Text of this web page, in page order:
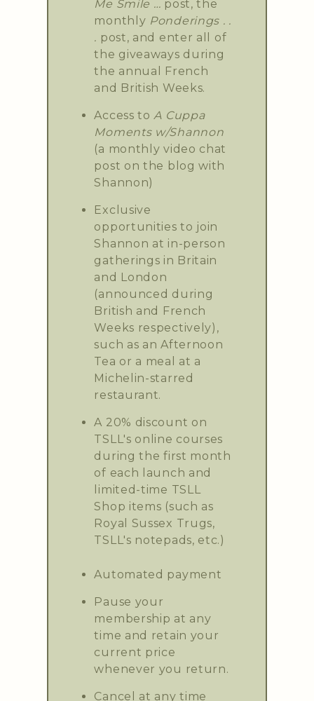
Me Smile … post, the
monthly Ponderings . .
. post, and enter all of
the giveaways during
the annual French
and British Weeks.
Access to A Cuppa
Moments w/Shannon
(a monthly video chat
post on the blog with
Shannon)
Exclusive
opportunities to join
Shannon at in-person
gatherings in Britain
and London
(announced during
British and French
Weeks respectively),
such as an Afternoon
Tea or a meal at a
Michelin-starred
restaurant.
A 20% discount on
TSLL's online courses
during the first month
of each launch and
limited-time TSLL
Shop items (such as
Royal Sussex Trugs,
TSLL's notepads, etc.)
Automated payment
Pause your
membership at any
time and retain your
current price
whenever you return.
Cancel at any time